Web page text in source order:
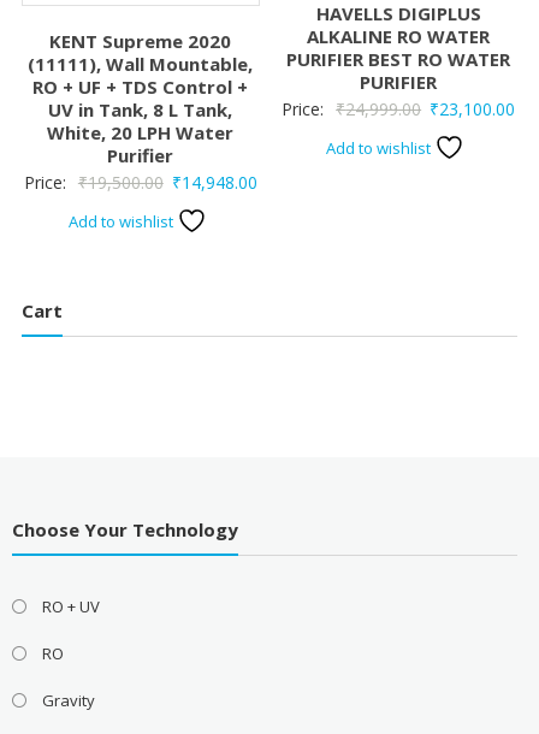
KENT Supreme 2020
(11111), Wall Mountable,
RO + UF + TDS Control +
UV in Tank, 8 L Tank,
White, 20 LPH Water
Purifier
Price: ₹19,500.00 Original
price
₹14,948.00Current
Add to wishlist
HAVELLS DIGIPLUS
ALKALINE RO WATER
PURIFIER BEST RO WATER
PURIFIER
Price: ₹24,999.00 Original
price
₹23,100.00
Add to wishlist
Cart
Choose Your Technology
RO + UV
RO
Gravity